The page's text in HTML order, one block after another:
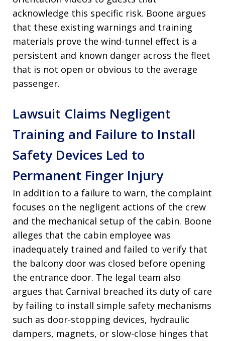
acknowledge this specific risk. Boone argues
that these existing warnings and training
materials prove the wind-tunnel effect is a
persistent and known danger across the fleet
that is not open or obvious to the average
passenger.
Lawsuit Claims Negligent
Training and Failure to Install
Safety Devices Led to
Permanent Finger Injury
In addition to a failure to warn, the complaint
focuses on the negligent actions of the crew
and the mechanical setup of the cabin. Boone
alleges that the cabin employee was
inadequately trained and failed to verify that
the balcony door was closed before opening
the entrance door. The legal team also
argues that Carnival breached its duty of care
by failing to install simple safety mechanisms
such as door-stopping devices, hydraulic
dampers, magnets, or slow-close hinges that